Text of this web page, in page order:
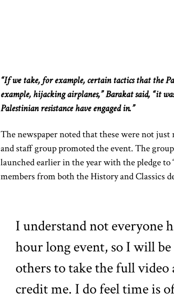
“If we take, for example, certain tactics that the
example, hijacking airplanes,” Barakat said, “it
Palestinian resistance have engaged in.”
The newspaper noted that these were not
and staff group promoted the event. The
launched earlier in the year with the pledge to
members from both the History and Classics
I understand not everyone
hour long event, so I will
others to take the full video
credit me. I do feel time is